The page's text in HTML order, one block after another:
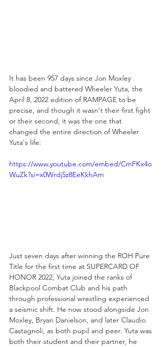
It has been 957 days since Jon Moxley
bloodied and battered Wheeler Yuta, the
April 8, 2022 edition of RAMPAGE to be
precise, and though it wasn't their first fight
or their second, it was the one that
changed the entire direction of Wheeler
Yuta's life:
https://www.youtube.com/embed/CmFKx4o
WuZk?si=x0Wrdj5z8EeKkhAm
Just seven days after winning the ROH Pure
Title for the first time at SUPERCARD OF
HONOR 2022, Yuta joined the ranks of
Blackpool Combat Club and his path
through professional wrestling experienced
a seismic shift. He now stood alongside Jon
Moxley, Bryan Danielson, and later Claudio
Castagnoli, as both pupil and peer. Yuta was
both their student and their partner, he